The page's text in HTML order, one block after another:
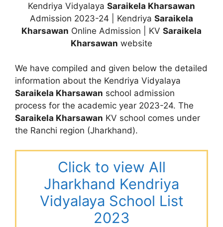
Kendriya Vidyalaya Saraikela Kharsawan
Admission 2023-24 | Kendriya Saraikela
Kharsawan Online Admission | KV Saraikela
Kharsawan website
We have compiled and given below the detailed
information about the Kendriya Vidyalaya
Saraikela Kharsawan school admission
process for the academic year 2023-24. The
Saraikela Kharsawan KV school comes under
the Ranchi region (Jharkhand).
Click to view All
Jharkhand Kendriya
Vidyalaya School List
2023